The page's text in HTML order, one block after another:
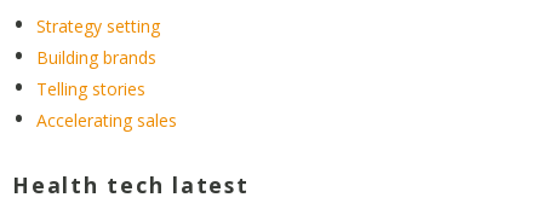
Strategy setting
Building brands
Telling stories
Accelerating sales
Health tech latest